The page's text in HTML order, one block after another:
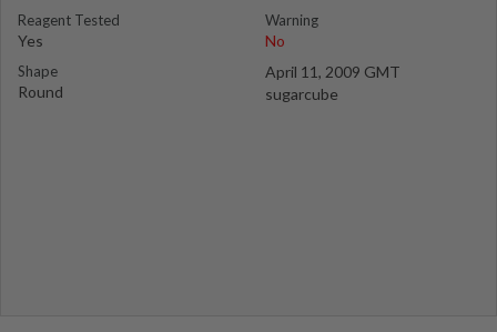
Reagent Tested
Yes
Shape
Round
Warning
No
April 11, 2009 GMT
sugarcube